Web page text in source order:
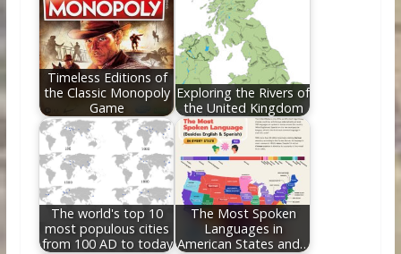
Timeless Editions of
the Classic Monopoly
Game
Exploring the Rivers of
the United Kingdom
The world's top 10
most populous cities
from 100 AD to today
The Most Spoken
Languages in
American States and…